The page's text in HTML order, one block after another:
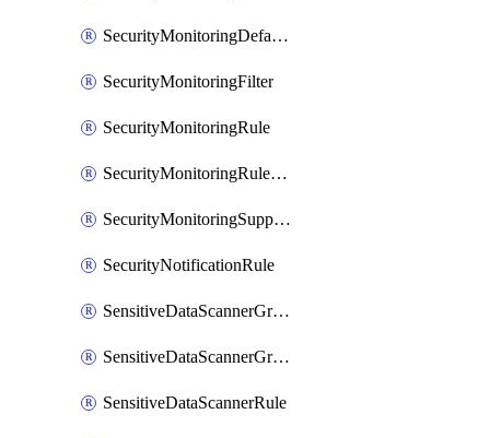
SecurityMonitoringDefaultRule
SecurityMonitoringFilter
SecurityMonitoringRule
SecurityMonitoringRuleJson
SecurityMonitoringSuppression
SecurityNotificationRule
SensitiveDataScannerGroup
SensitiveDataScannerGroupOrder
SensitiveDataScannerRule